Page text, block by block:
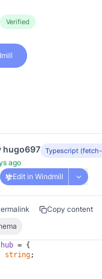
Verified
hugo697 Typescript
ago
Edit in Windmill
Copy content
= {
string;